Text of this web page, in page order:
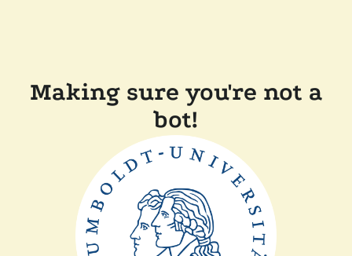
Making sure you're not a
bot!